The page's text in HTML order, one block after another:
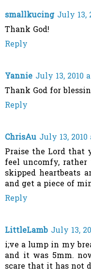
smallkucing July 13,
Thank God!
Reply
Yannie July 13, 2010
Thank God for
Reply
ChrisAu July 13, 2010
Praise the Lord that
feel uncomfy,
skipped heartbeats
and get a piece of
Reply
LittleLamb July 13,
i;ve a lump in my
and it was 5mm.
scare that it has not